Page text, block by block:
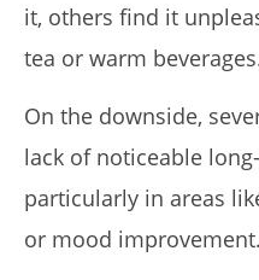
it, others find it
tea or warm
On the downside,
lack of noticeable
particularly in areas
or mood improvement.